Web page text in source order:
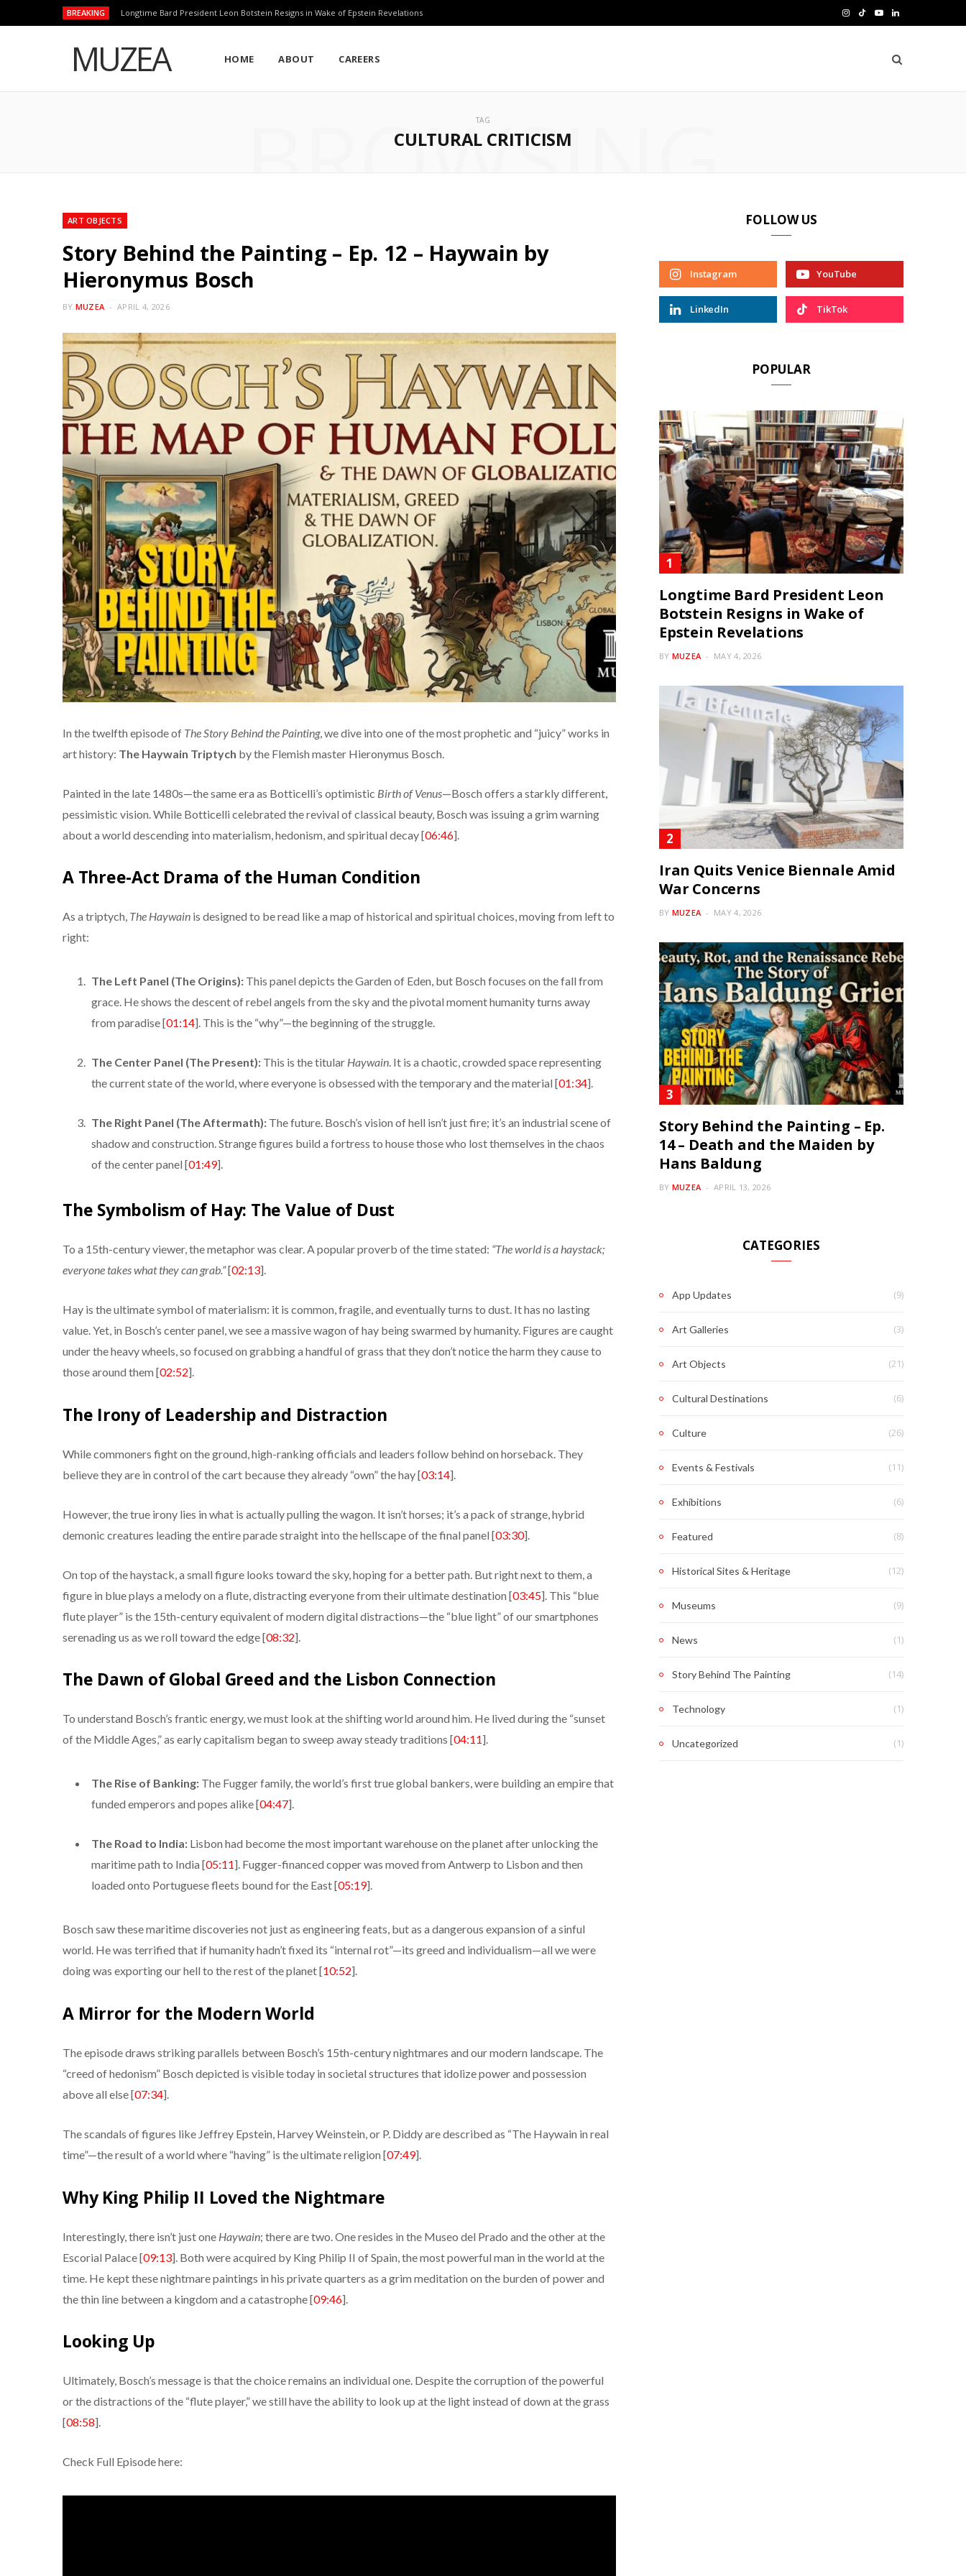
BREAKING Longtime Bard President Leon Botstein Resigns in Wake of Epstein Revelations I
t
T
T
Y
T
L
n
k
MUZEA HOME ABOUT CAREERS
TAG
CULTURAL CRITICISM
BROWSING
ART OBJECTS
Story Behind the Painting – Ep. 12 – Haywain by
Hieronymus Bosch
BY MUZEA APRIL 4, 2026
In the twelfth episode of The Story Behind the Painting, we dive into one of the most prophetic and “juicy” works in
art history: The Haywain Triptych by the Flemish master Hieronymus Bosch.
Painted in the late 1480s—the same era as Botticelli’s optimistic Birth of Venus—Bosch offers a starkly different,
pessimistic vision. While Botticelli celebrated the revival of classical beauty, Bosch was issuing a grim warning
about a world descending into materialism, hedonism, and spiritual decay [06:46].
A Three-Act Drama of the Human Condition
As a triptych, The Haywain is designed to be read like a map of historical and spiritual choices, moving from left to
right:
The Left Panel (The Origins): This panel depicts the Garden of Eden, but Bosch focuses on the fall from
grace. He shows the descent of rebel angels from the sky and the pivotal moment humanity turns away
from paradise [01:14]. This is the “why”—the beginning of the struggle.
The Center Panel (The Present): This is the titular Haywain. It is a chaotic, crowded space representing
the current state of the world, where everyone is obsessed with the temporary and the material [01:34].
The Right Panel (The Aftermath): The future. Bosch’s vision of hell isn’t just fire; it’s an industrial scene of
shadow and construction. Strange figures build a fortress to house those who lost themselves in the chaos
of the center panel [01:49].
The Symbolism of Hay: The Value of Dust
To a 15th-century viewer, the metaphor was clear. A popular proverb of the time stated: “The world is a haystack;
everyone takes what they can grab.”[02:13].
Hay is the ultimate symbol of materialism: it is common, fragile, and eventually turns to dust. It has no lasting
value. Yet, in Bosch’s center panel, we see a massive wagon of hay being swarmed by humanity. Figures are caught
under the heavy wheels, so focused on grabbing a handful of grass that they don’t notice the harm they cause to
those around them [02:52].
The Irony of Leadership and Distraction
While commoners fight on the ground, high-ranking officials and leaders follow behind on horseback. They
believe they are in control of the cart because they already “own” the hay [03:14].
However, the true irony lies in what is actually pulling the wagon. It isn’t horses; it’s a pack of strange, hybrid
demonic creatures leading the entire parade straight into the hellscape of the final panel [03:30].
On top of the haystack, a small figure looks toward the sky, hoping for a better path. But right next to them, a
figure in blue plays a melody on a flute, distracting everyone from their ultimate destination [03:45]. This “blue
flute player” is the 15th-century equivalent of modern digital distractions—the “blue light” of our smartphones
serenading us as we roll toward the edge [08:32].
The Dawn of Global Greed and the Lisbon Connection
To understand Bosch’s frantic energy, we must look at the shifting world around him. He lived during the “sunset
of the Middle Ages,” as early capitalism began to sweep away steady traditions [04:11].
The Rise of Banking: The Fugger family, the world’s first true global bankers, were building an empire that
funded emperors and popes alike [04:47].
The Road to India: Lisbon had become the most important warehouse on the planet after unlocking the
maritime path to India [05:11]. Fugger-financed copper was moved from Antwerp to Lisbon and then
loaded onto Portuguese fleets bound for the East [05:19].
Bosch saw these maritime discoveries not just as engineering feats, but as a dangerous expansion of a sinful
world. He was terrified that if humanity hadn’t fixed its “internal rot”—its greed and individualism—all we were
doing was exporting our hell to the rest of the planet [10:52].
A Mirror for the Modern World
The episode draws striking parallels between Bosch’s 15th-century nightmares and our modern landscape. The
“creed of hedonism” Bosch depicted is visible today in societal structures that idolize power and possession
above all else [07:34].
The scandals of figures like Jeffrey Epstein, Harvey Weinstein, or P. Diddy are described as “The Haywain in real
time”—the result of a world where “having” is the ultimate religion [07:49].
Why King Philip II Loved the Nightmare
Interestingly, there isn’t just one Haywain; there are two. One resides in the Museo del Prado and the other at the
Escorial Palace [09:13]. Both were acquired by King Philip II of Spain, the most powerful man in the world at the
time. He kept these nightmare paintings in his private quarters as a grim meditation on the burden of power and
the thin line between a kingdom and a catastrophe [09:46].
Looking Up
Ultimately, Bosch’s message is that the choice remains an individual one. Despite the corruption of the powerful
or the distractions of the “flute player,” we still have the ability to look up at the light instead of down at the grass
[08:58].
Check Full Episode here:
FOLLOW US
Instagram YouTube
LinkedIn TikTok
POPULAR
Longtime Bard President Leon
Botstein Resigns in Wake of
Epstein Revelations
BY MUZEA MAY 4, 2026
Iran Quits Venice Biennale Amid
War Concerns
BY MUZEA MAY 4, 2026
Story Behind the Painting – Ep.
14 – Death and the Maiden by
Hans Baldung
BY MUZEA APRIL 13, 2026
CATEGORIES
App Updates (9)
Art Galleries (3)
Art Objects (21)
Cultural Destinations (6)
Culture (26)
Events & Festivals (11)
Exhibitions (6)
Featured (8)
Historical Sites & Heritage (12)
Museums (9)
News (1)
Story Behind The Painting (14)
Technology (1)
Uncategorized (1)